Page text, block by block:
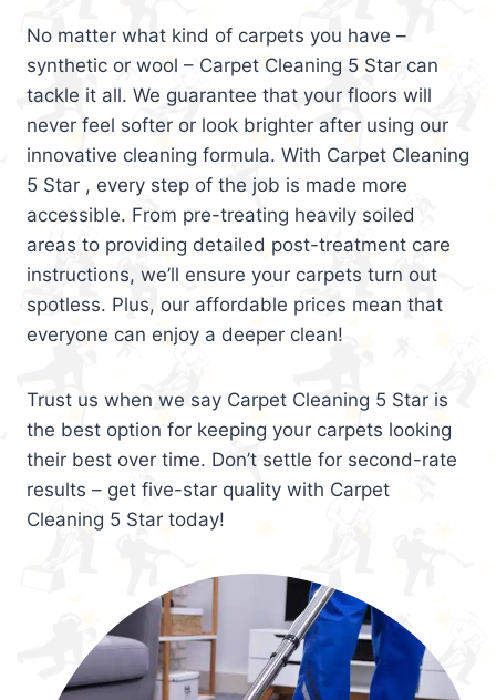
No matter what kind of carpets you have –
synthetic or wool – Carpet Cleaning 5 Star can
tackle it all. We guarantee that your floors will
never feel softer or look brighter after using our
innovative cleaning formula. With Carpet Cleaning
5 Star , every step of the job is made more
accessible. From pre-treating heavily soiled
areas to providing detailed post-treatment care
instructions, we’ll ensure your carpets turn out
spotless. Plus, our affordable prices mean that
everyone can enjoy a deeper clean!
Trust us when we say Carpet Cleaning 5 Star is
the best option for keeping your carpets looking
their best over time. Don’t settle for second-rate
results – get five-star quality with Carpet
Cleaning 5 Star today!